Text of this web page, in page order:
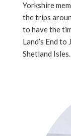
Yorkshire
the trips
to have the
Land’s End
Shetland Isles.